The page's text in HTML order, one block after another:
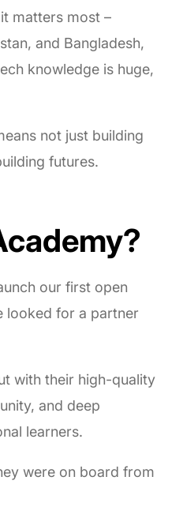
matters most –
and Bangladesh,
knowledge is huge,
not just building
futures.
our first open
looked for a partner
with their high-quality
and deep
learners.
were on board from